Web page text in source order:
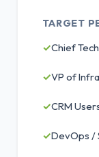
TARGET
✓Chief
✓VP of
✓CRM
✓DevOps /